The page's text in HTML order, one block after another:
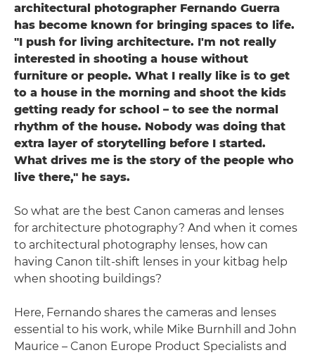
architectural photographer Fernando Guerra
has become known for bringing spaces to life.
"I push for living architecture. I'm not really
interested in shooting a house without
furniture or people. What I really like is to get
to a house in the morning and shoot the kids
getting ready for school – to see the normal
rhythm of the house. Nobody was doing that
extra layer of storytelling before I started.
What drives me is the story of the people who
live there," he says.
So what are the best Canon cameras and lenses
for architecture photography? And when it comes
to architectural photography lenses, how can
having Canon tilt-shift lenses in your kitbag help
when shooting buildings?
Here, Fernando shares the cameras and lenses
essential to his work, while Mike Burnhill and John
Maurice – Canon Europe Product Specialists and